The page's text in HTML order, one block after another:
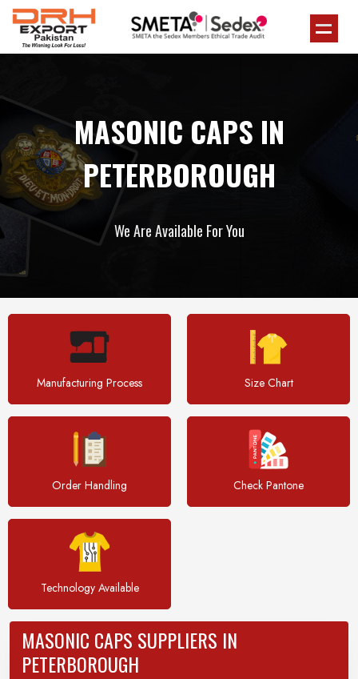
MASONIC CAPS IN
PETERBOROUGH
We Are Available For You
Manufacturing Process Size Chart
Order Handling Check Pantone
Technology Available
MASONIC CAPS SUPPLIERS IN
PETERBOROUGH